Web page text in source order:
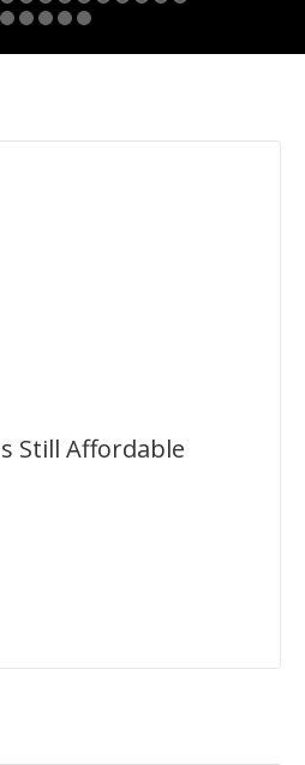
Still Affordable